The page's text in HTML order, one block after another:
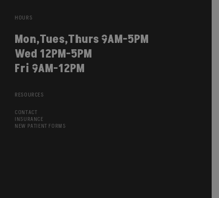
HOURS
Mon,Tues,Thurs 9AM-5PM
Wed 12PM-5PM
Fri 9AM-12PM
RESOURCES
CONTACT
INSURANCE
NEW PATIENT FORMS